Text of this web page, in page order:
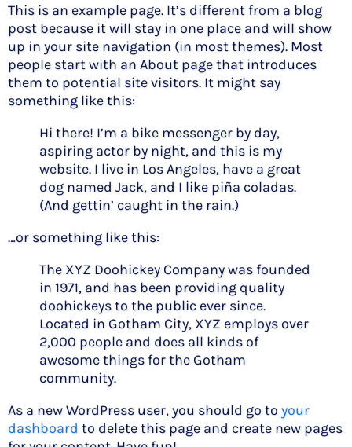
This is an example page. It’s different from a blog
post because it will stay in one place and will show
up in your site navigation (in most themes). Most
people start with an About page that introduces
them to potential site visitors. It might say
something like this:
Hi there! I’m a bike messenger by day,
aspiring actor by night, and this is my
website. I live in Los Angeles, have a great
dog named Jack, and I like piña coladas.
(And gettin’ caught in the rain.)
…or something like this:
The XYZ Doohickey Company was founded
in 1971, and has been providing quality
doohickeys to the public ever since.
Located in Gotham City, XYZ employs over
2,000 people and does all kinds of
awesome things for the Gotham
community.
As a new WordPress user, you should go to your
dashboard to delete this page and create new pages